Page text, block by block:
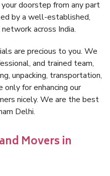
doorstep from any part
by a well-established,
across India.
are precious to you. We
and trained team,
unpacking, transportation,
only for enhancing our
nicely. We are the best
Delhi.
Movers in